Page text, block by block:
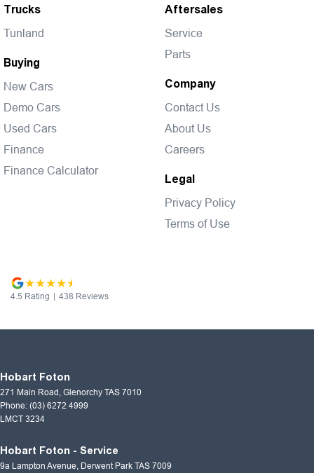
Trucks
Tunland
Buying
New Cars
Demo Cars
Used Cars
Finance
Finance Calculator
Aftersales
Service
Parts
Company
Contact Us
About Us
Careers
Legal
Privacy Policy
Terms of Use
4.5 Rating | 438 Reviews
Hobart Foton
271 Main Road Glenorchy TAS 7010
Phone: (03) 6272 4999
LMCT 3234
Hobart Foton - Service
9a Lampton Avenue Derwent Park TAS 7009